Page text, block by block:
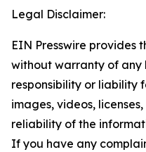
Legal Disclaimer:
EIN Presswire provides
without warranty of any
responsibility or liability
images, videos,
reliability of the
If you have any